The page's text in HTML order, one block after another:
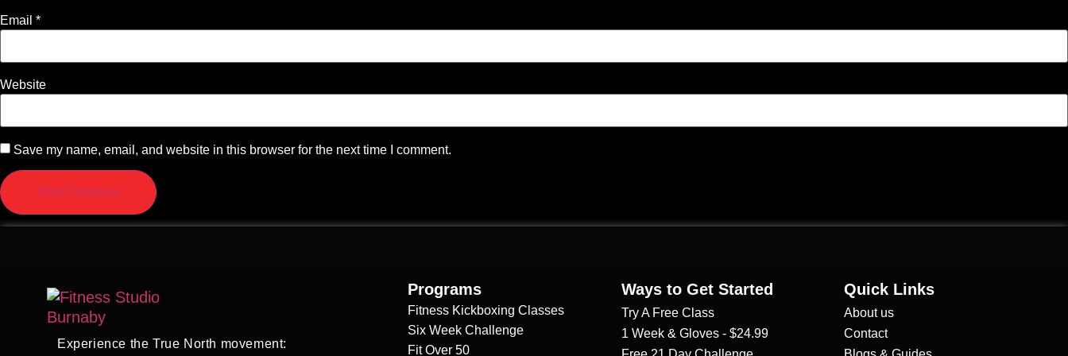
Email *
Website
Save my name, email, and website in this browser for the next time I comment.
Experience the True North movement:
Programs
Fitness Kickboxing Classes
Six Week Challenge
Fit Over 50
Ways to Get Started
Try A Free Class
1 Week & Gloves - $24.99
Quick Links
About us
Contact